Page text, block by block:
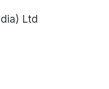
Ltd